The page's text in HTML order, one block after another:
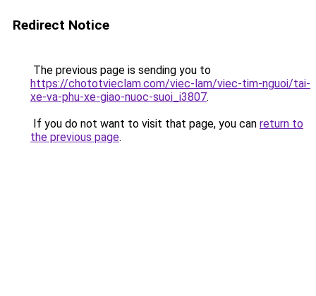
Redirect Notice
The previous page is sending you to
https://chototvieclam.com/viec-lam/viec-tim-nguoi/tai-
xe-va-phu-xe-giao-nuoc-suoi_i3807.
If you do not want to visit that page, you can return to
the previous page.